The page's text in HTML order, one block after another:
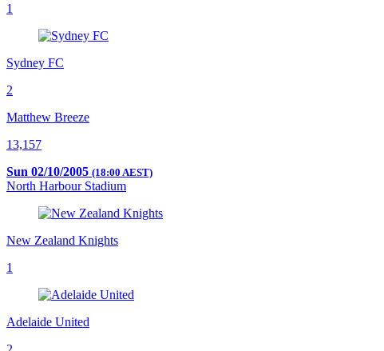
1
Sydney FC
2
Matthew Breeze
13,157
Sun 02/10/2005 (18:00 AEST)
North Harbour Stadium
New Zealand Knights
1
Adelaide United